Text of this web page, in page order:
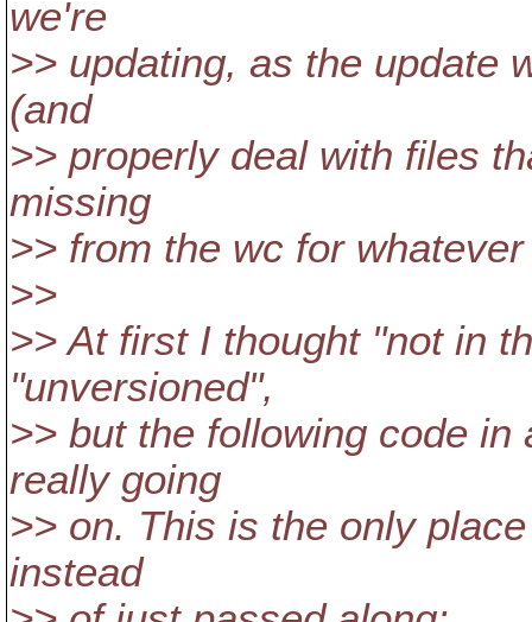
we're
>> updating, as the update
(and
>> properly deal with files
missing
>> from the wc for
>>
>> At first I thought "not in
"unversioned",
>> but the following code
really going
>> on. This is the only
instead